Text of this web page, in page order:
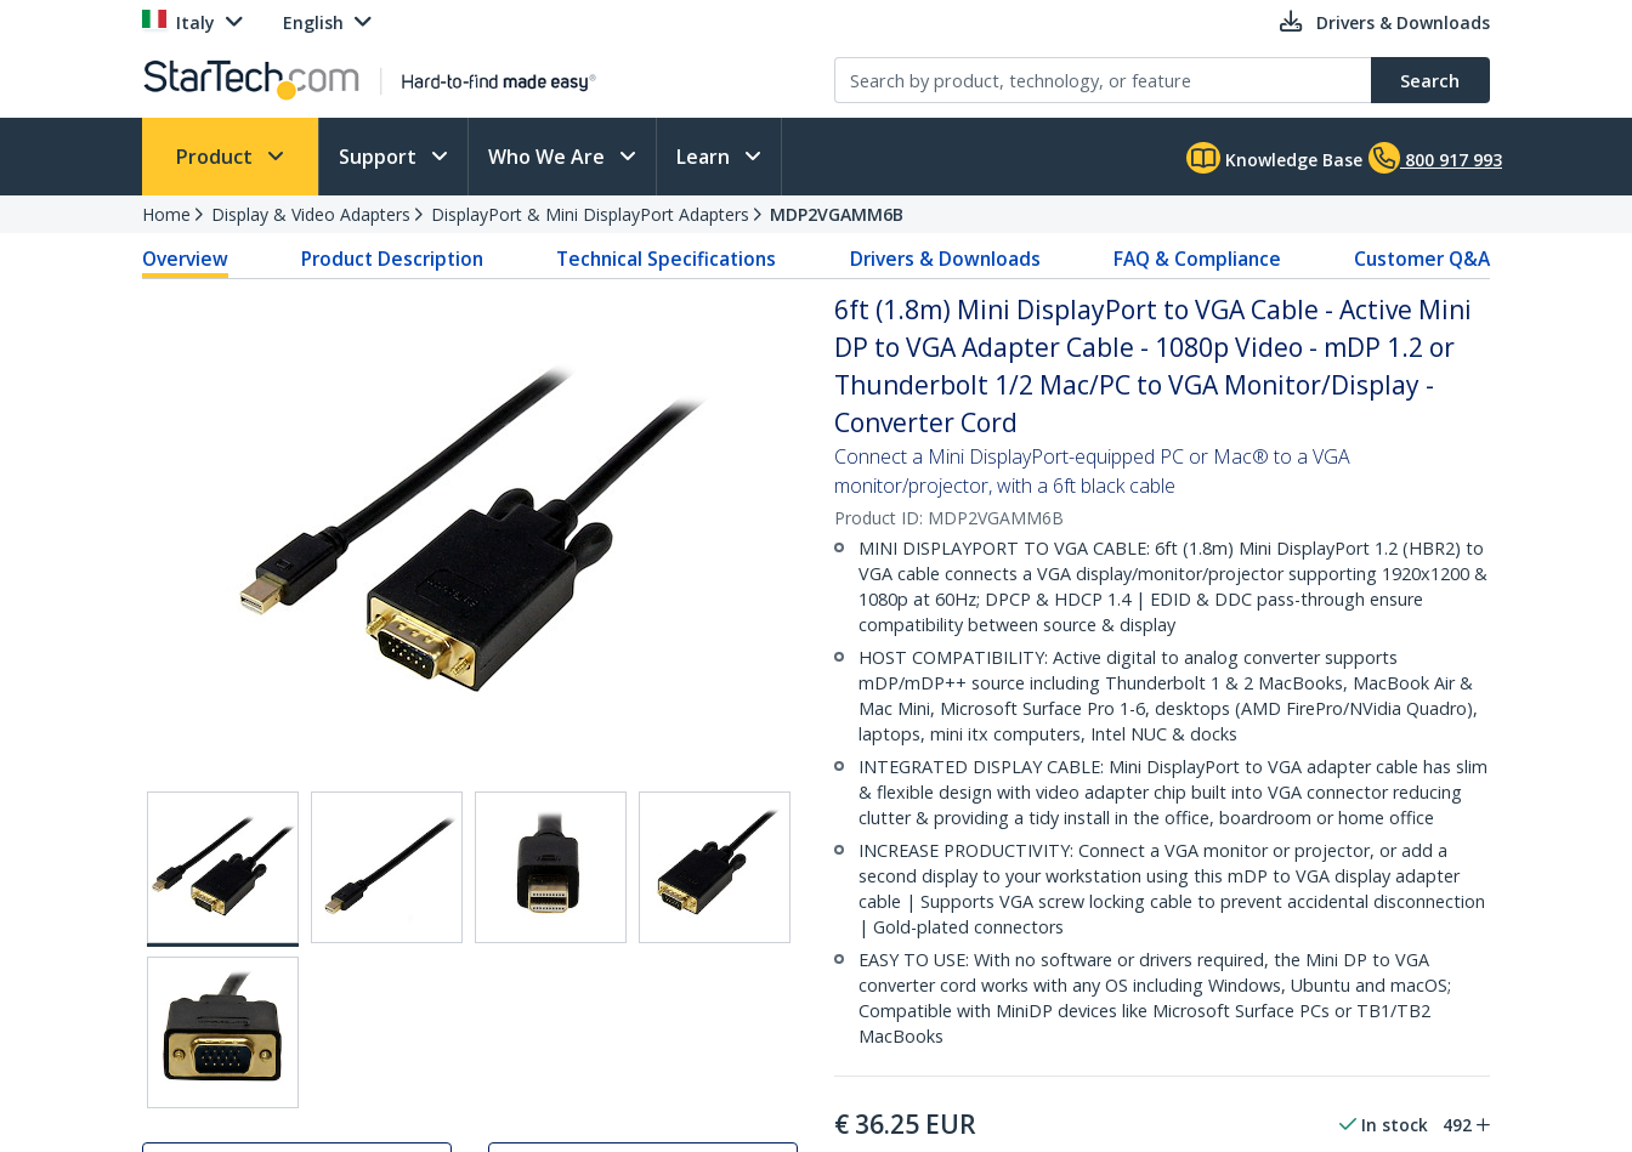
Italy English Drivers & Downloads
Search
Product Support Who We Are Learn Knowledge Base 800 917 993
Home Display & Video Adapters DisplayPort & Mini DisplayPort Adapters MDP2VGAMM6B
Overview Product Description Technical Specifications Drivers & Downloads FAQ & Compliance Customer Q&A
6ft (1.8m) Mini DisplayPort to VGA Cable - Active Mini
DP to VGA Adapter Cable - 1080p Video - mDP 1.2 or
Thunderbolt 1/2 Mac/PC to VGA Monitor/Display -
Converter Cord
Connect a Mini DisplayPort-equipped PC or Mac® to a VGA
monitor/projector, with a 6ft black cable
Product ID: MDP2VGAMM6B
MINI DISPLAYPORT TO VGA CABLE: 6ft (1.8m) Mini DisplayPort 1.2 (HBR2) to
VGA cable connects a VGA display/monitor/projector supporting 1920x1200 &
1080p at 60Hz; DPCP & HDCP 1.4 | EDID & DDC pass-through ensure
compatibility between source & display
HOST COMPATIBILITY: Active digital to analog converter supports
mDP/mDP++ source including Thunderbolt 1 & 2 MacBooks, MacBook Air &
Mac Mini, Microsoft Surface Pro 1-6, desktops (AMD FirePro/NVidia Quadro),
laptops, mini itx computers, Intel NUC & docks
INTEGRATED DISPLAY CABLE: Mini DisplayPort to VGA adapter cable has slim
& flexible design with video adapter chip built into VGA connector reducing
clutter & providing a tidy install in the office, boardroom or home office
INCREASE PRODUCTIVITY: Connect a VGA monitor or projector, or add a
second display to your workstation using this mDP to VGA display adapter
cable | Supports VGA screw locking cable to prevent accidental disconnection
| Gold-plated connectors
EASY TO USE: With no software or drivers required, the Mini DP to VGA
converter cord works with any OS including Windows, Ubuntu and macOS;
Compatible with MiniDP devices like Microsoft Surface PCs or TB1/TB2
MacBooks
€ 36.25 EUR In stock 492